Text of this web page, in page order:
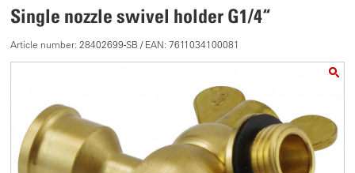
Single nozzle swivel holder G1/4“
Article number: 28402699-SB / EAN: 7611034100081